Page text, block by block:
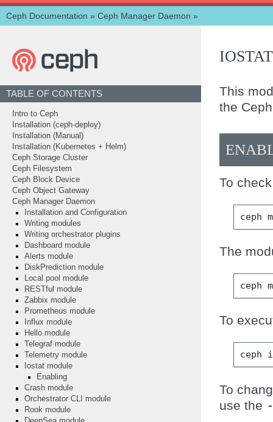
Ceph Documentation » Ceph Manager Daemon »
IOSTAT
This
the
To
ceph
The
ceph
To
ceph
To
use the
TABLE OF CONTENTS
Intro to Ceph
Installation (ceph-deploy)
Installation (Manual)
Installation (Kubernetes + Helm)
Ceph Storage Cluster
Ceph Filesystem
Ceph Block Device
Ceph Object Gateway
Ceph Manager Daemon
Installation and Configuration
Writing modules
Writing orchestrator plugins
Dashboard module
Alerts module
DiskPrediction module
Local pool module
RESTful module
Zabbix module
Prometheus module
Influx module
Hello module
Telegraf module
Telemetry module
Iostat module
Enabling
Crash module
Orchestrator CLI module
Rook module